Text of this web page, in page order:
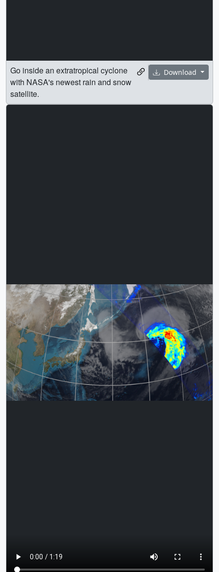
Download
Go inside an extratropical cyclone
with NASA's newest rain and snow
satellite.